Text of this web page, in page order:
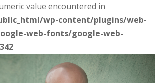
value encountered in
wp-content/plugins/web-
web-fonts/google-web-
342